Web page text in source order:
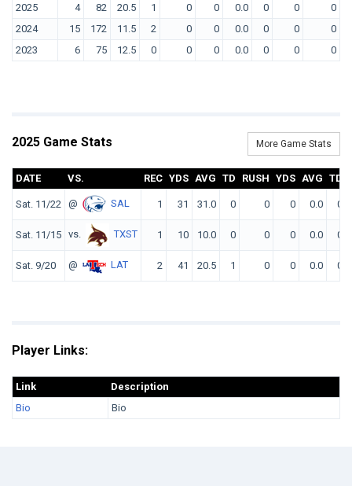
2025
4 82 20.5 1 0 0 0.0 0 0
0
2024
15 172 11.5 2 0 0 0.0 0 0
0
2023
6 75 12.5 0 0 0 0.0 0 0 0
2025 Game Stats More Game Stats
DATE VS. REC YDS AVG TD RUSH YDS AVG TD
Sat. 11/22 @ SAL 1 31 31.0 0 0 0 0.0 0
Sat. 11/15 vs. TXST 1 10 10.0 0 0 0 0.0 0
Sat. 9/20 @ LAT 2 41 20.5 1 0 0 0.0 0
Player Links:
Link
Description
Bio
Bio